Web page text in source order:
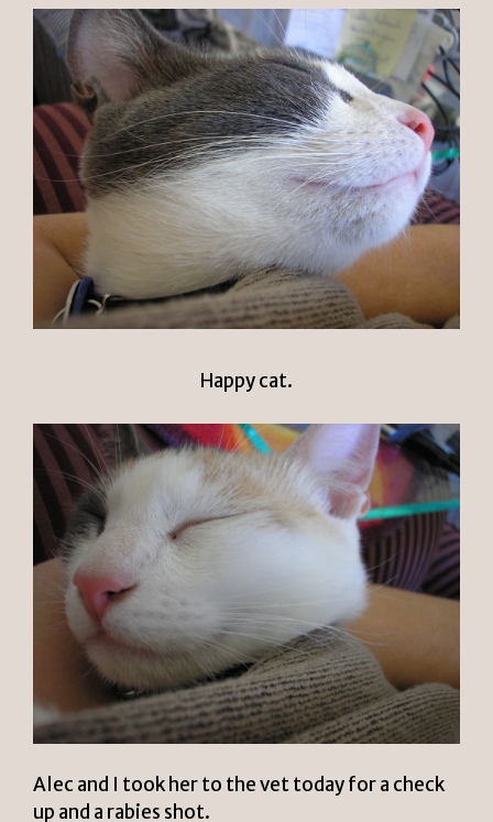
Happy cat.
Alec and I took her to the vet today for a check
up and a rabies shot.